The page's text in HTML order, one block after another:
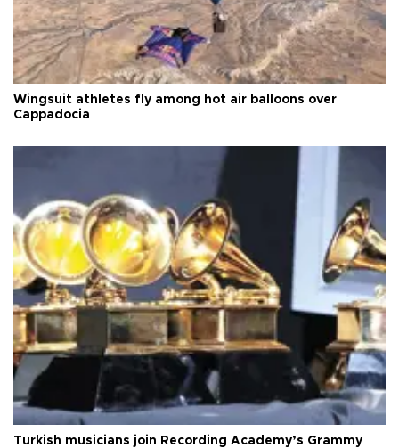
Wingsuit athletes fly among hot air balloons over
Cappadocia
Turkish musicians join Recording Academy’s Grammy